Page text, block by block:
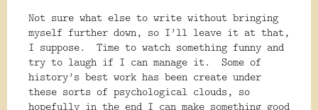
Not sure what else to write without bringing
myself further down, so I’ll leave it at that,
I suppose.
Time to watch something funny and
try to laugh if I can manage it.
Some of
history’s best work has been create under
these sorts of psychological clouds, so
hopefully in the end I can make something good